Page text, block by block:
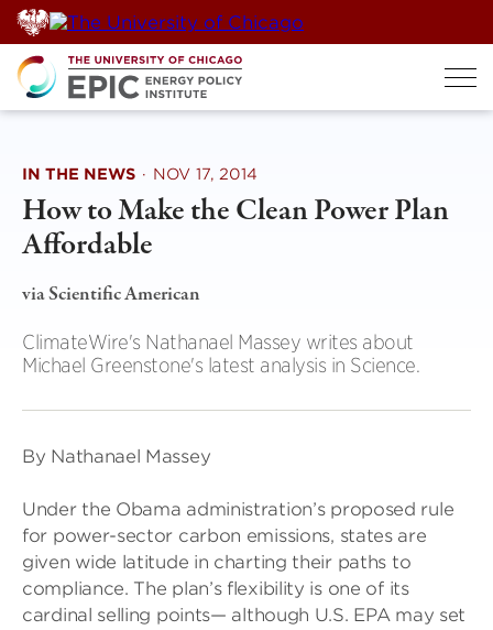
Skip
to
content
IN THE NEWS · NOV 17, 2014
How to Make the Clean Power Plan
Affordable
via Scientific American
ClimateWire's Nathanael Massey writes about
Michael Greenstone's latest analysis in Science.
By Nathanael Massey
Under the Obama administration’s proposed rule
for power-sector carbon emissions, states are
given wide latitude in charting their paths to
compliance. The plan’s flexibility is one of its
cardinal selling points— although U.S. EPA may set